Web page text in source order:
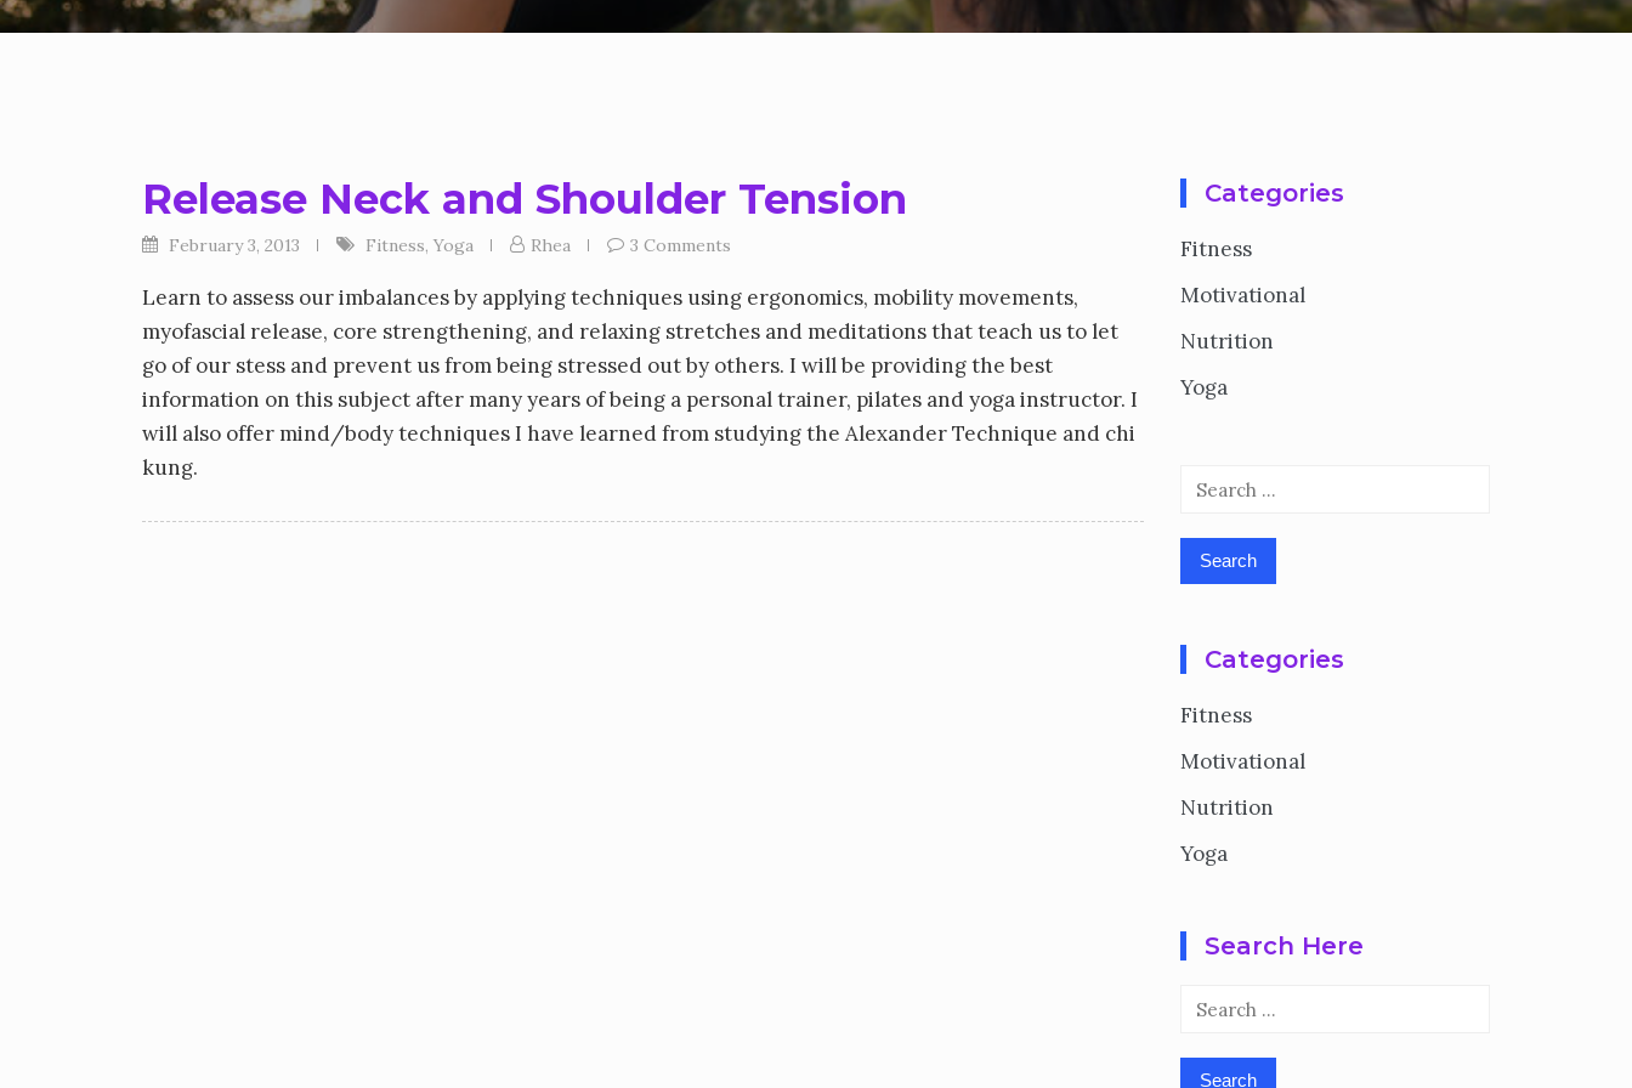
Release Neck and Shoulder Tension
February 3, 2013 Fitness, Yoga Rhea 3 Comments
Learn to assess our imbalances by applying techniques using ergonomics, mobility movements,
myofascial release, core strengthening, and relaxing stretches and meditations that teach us to let
go of our stess and prevent us from being stressed out by others. I will be providing the best
information on this subject after many years of being a personal trainer, pilates and yoga instructor. I
will also offer mind/body techniques I have learned from studying the Alexander Technique and chi
kung.
Categories
Fitness
Motivational
Nutrition
Yoga
Search
Categories
Fitness
Motivational
Nutrition
Yoga
Search Here
Search